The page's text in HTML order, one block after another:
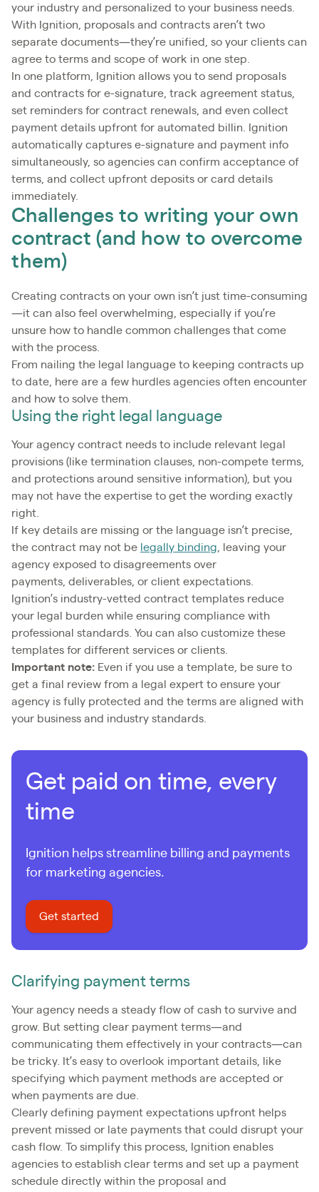
your industry and personalized to your business needs.
With Ignition, proposals and contracts aren’t two
separate documents—they’re unified, so your clients can
agree to terms and scope of work in one step.
In one platform, Ignition allows you to send proposals
and contracts for e-signature, track agreement status,
set reminders for contract renewals, and even collect
payment details upfront for automated billin. Ignition
automatically captures e-signature and payment info
simultaneously, so agencies can confirm acceptance of
terms, and collect upfront deposits or card details
immediately.
Challenges to writing your own
contract (and how to overcome
them)
Creating contracts on your own isn’t just time-consuming
—it can also feel overwhelming, especially if you’re
unsure how to handle common challenges that come
with the process.
From nailing the legal language to keeping contracts up
to date, here are a few hurdles agencies often encounter
and how to solve them.
Using the right legal language
Your agency contract needs to include relevant legal
provisions (like termination clauses, non-compete terms,
and protections around sensitive information), but you
may not have the expertise to get the wording exactly
right.
If key details are missing or the language isn’t precise,
the contract may not be legally binding , leaving your
agency exposed to disagreements over
payments, deliverables, or client expectations.
Ignition’s industry-vetted contract templates reduce
your legal burden while ensuring compliance with
professional standards. You can also customize these
templates for different services or clients.
Important note: Even if you use a template, be sure to
get a final review from a legal expert to ensure your
agency is fully protected and the terms are aligned with
your business and industry standards.
Get paid on time, every
time
Ignition helps streamline billing and payments
for marketing agencies.
Get started
Clarifying payment terms
Your agency needs a steady flow of cash to survive and
grow. But setting clear payment terms—and
communicating them effectively in your contracts—can
be tricky. It’s easy to overlook important details, like
specifying which payment methods are accepted or
when payments are due.
Clearly defining payment expectations upfront helps
prevent missed or late payments that could disrupt your
cash flow. To simplify this process, Ignition enables
agencies to establish clear terms and set up a payment
schedule directly within the proposal and